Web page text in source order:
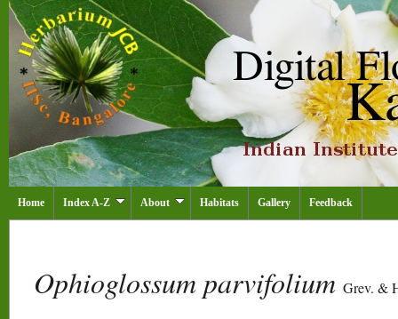
Home Index A-Z About Habitats Gallery Feedback
Ophioglossum parvifolium Grev. &